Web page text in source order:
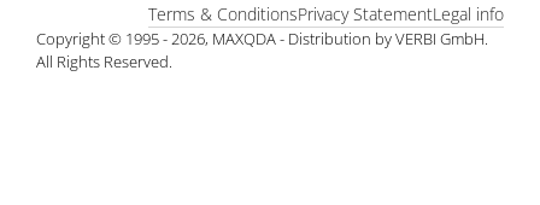
Copyright © 1995 - 2026, MAXQDA - Distribution by VERBI GmbH.
All Rights Reserved.
Legal info
Privacy Statement
Terms & Conditions